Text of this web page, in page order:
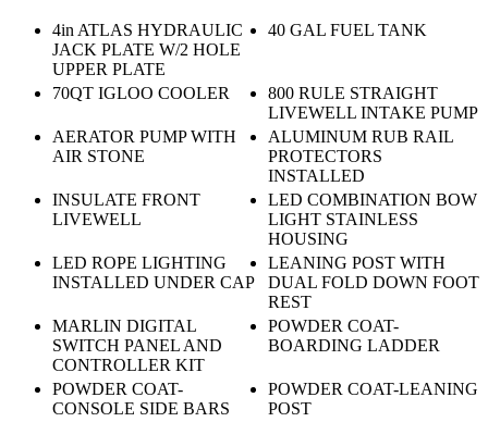
4in ATLAS HYDRAULIC
JACK PLATE W/2 HOLE
UPPER PLATE
40 GAL FUEL TANK
70QT IGLOO COOLER
800 RULE STRAIGHT
LIVEWELL INTAKE PUMP
AERATOR PUMP WITH
AIR STONE
ALUMINUM RUB RAIL
PROTECTORS
INSTALLED
INSULATE FRONT
LIVEWELL
LED COMBINATION BOW
LIGHT STAINLESS
HOUSING
LED ROPE LIGHTING
INSTALLED UNDER CAP
LEANING POST WITH
DUAL FOLD DOWN FOOT
REST
MARLIN DIGITAL
SWITCH PANEL AND
CONTROLLER KIT
POWDER COAT-
BOARDING LADDER
POWDER COAT-
CONSOLE SIDE BARS
POWDER COAT-LEANING
POST